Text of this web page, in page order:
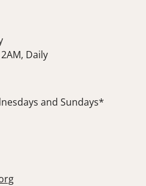
Daily
and Sundays*